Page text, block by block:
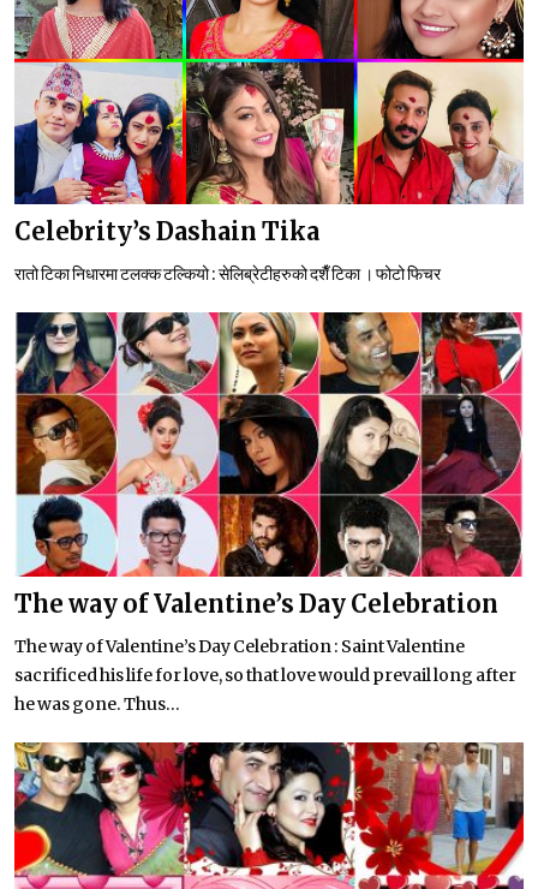
Celebrity’s Dashain Tika
रातो टिका निधारमा टलक्क टल्कियो : सेलिब्रेटीहरुको दशैँ टिका । फोटो फिचर
The way of Valentine’s Day Celebration
The way of Valentine’s Day Celebration : Saint Valentine
sacrificed his life for love, so that love would prevail long after
he was gone. Thus...